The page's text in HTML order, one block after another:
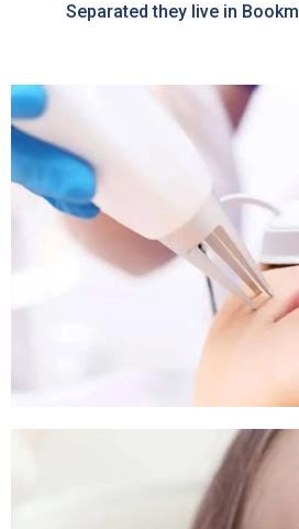
Separated they live in
Pigmentation